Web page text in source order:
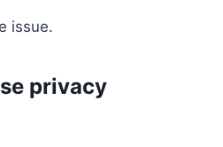
issue.
privacy